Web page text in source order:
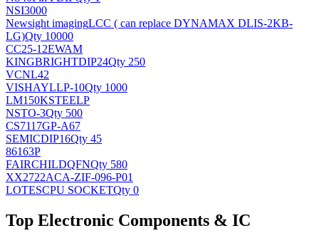
NSI3000
Newsight imagingLCC ( can replace DYNAMAX DLIS-2KB-
LG)Qty 10000
CC25-12EWAM
KINGBRIGHTDIP24Qty 250
VCNL42
VISHAYLLP-10Qty 1000
LM150KSTEELP
NSTO-3Qty 500
CS7117GP-A67
SEMICDIP16Qty 45
86163P
FAIRCHILDQFNQty 580
XX2722ACA-ZIF-096-P01
LOTESCPU SOCKETQty 0
Top Electronic Components & IC